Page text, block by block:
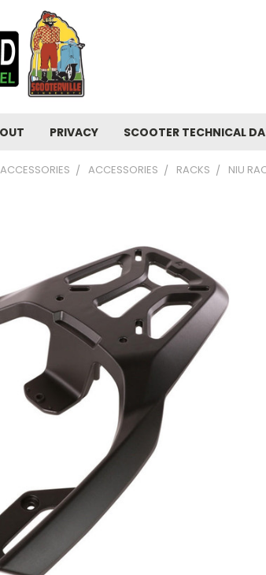
PRIVACY SCOOTER TECHNICAL
ACCESSORIES RACKS NIU